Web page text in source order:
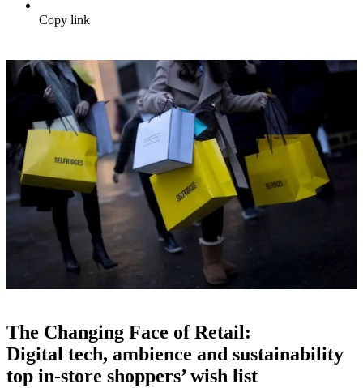
Copy link
The Changing Face of Retail:
Digital tech, ambience and sustainability
top in-store shoppers’ wish list